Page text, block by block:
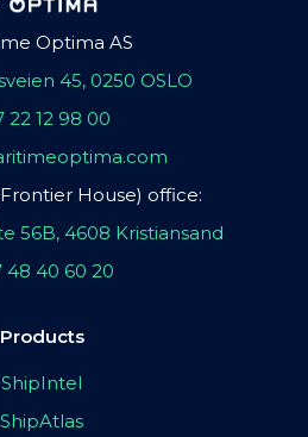
Optima AS
45, 0250 OSLO
22 12 98 00
House) office:
56B, 4608 Kristiansand
48 40 60 20
Products
ShipIntel
ShipAtlas